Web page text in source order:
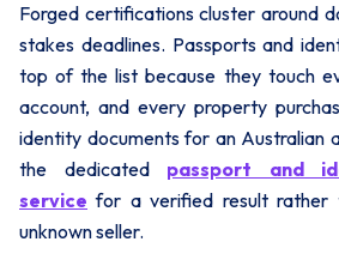
Forged certifications cluster around
stakes deadlines. Passports and
top of the list because they touch
account, and every property
identity documents for an Australian
the dedicated passport and
service for a verified result rather
unknown seller.